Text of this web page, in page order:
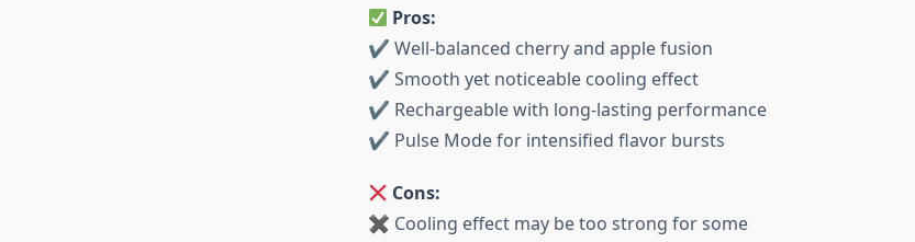
Pros:
✔ Well-balanced cherry and apple fusion
✔ Smooth yet noticeable cooling effect
✔ Rechargeable with long-lasting performance
✔ Pulse Mode for intensified flavor bursts
Cons:
✖ Cooling effect may be too strong for some